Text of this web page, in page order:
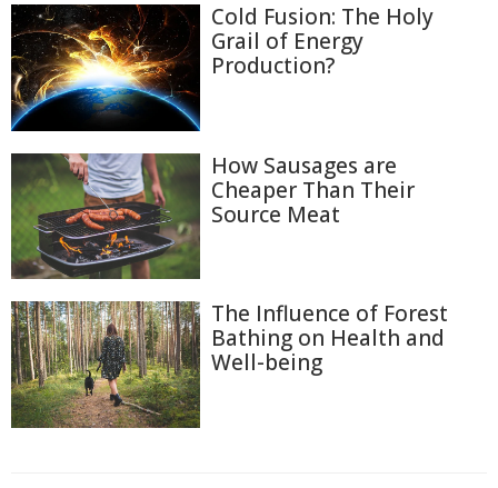
Cold Fusion: The Holy
Grail of Energy
Production?
How Sausages are
Cheaper Than Their
Source Meat
The Influence of Forest
Bathing on Health and
Well-being